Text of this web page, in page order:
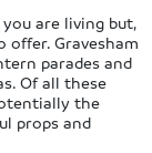
are living but,
offer. Gravesham
parades and
Of all these
the
props and